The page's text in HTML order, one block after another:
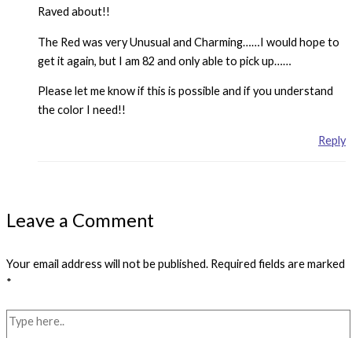
Raved about!!
The Red was very Unusual and Charming……I would hope to
get it again, but I am 82 and only able to pick up……
Please let me know if this is possible and if you understand
the color I need!!
Reply
Leave a Comment
Your email address will not be published. Required fields are marked
*
Type